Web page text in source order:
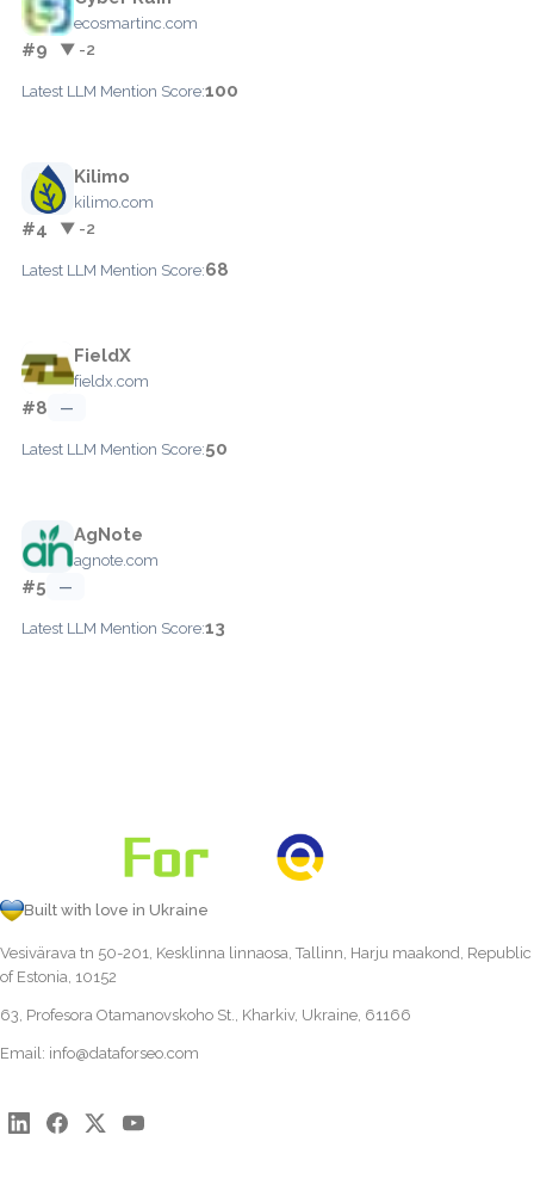
ecosmartinc.com
#9 ▼ -2
Latest LLM Mention Score:100
Kilimo
kilimo.com
#4 ▼ -2
Latest LLM Mention Score:68
FieldX
fieldx.com
#8 —
Latest LLM Mention Score:50
AgNote
agnote.com
#5 —
Latest LLM Mention Score:13
Built with love in Ukraine
Vesivärava tn 50-201, Kesklinna linnaosa, Tallinn, Harju maakond, Republic
of Estonia, 10152
63, Profesora Otamanovskoho St., Kharkiv, Ukraine, 61166
Email: info@dataforseo.com